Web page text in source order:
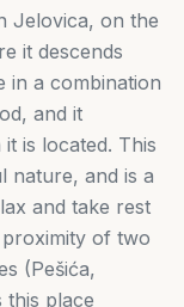
Jelovica, on the
it descends
in a combination
and it
is located. This
nature, and is a
and take rest
of two
(Pešića,
this place